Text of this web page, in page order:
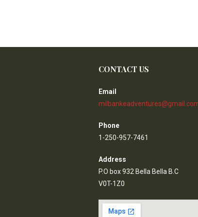
CONTACT US
Email
Phone
1-250-957-7461
Address
P.O box 932 Bella Bella B.C
V0T-1Z0